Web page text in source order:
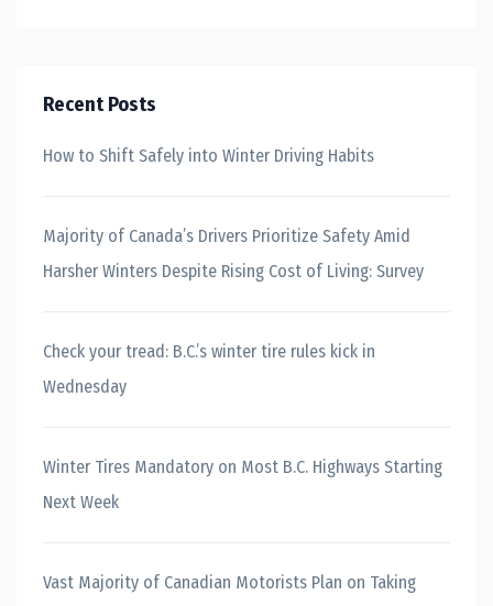
Recent Posts
How to Shift Safely into Winter Driving Habits
Majority of Canada’s Drivers Prioritize Safety Amid
Harsher Winters Despite Rising Cost of Living: Survey
Check your tread: B.C.’s winter tire rules kick in
Wednesday
Winter Tires Mandatory on Most B.C. Highways Starting
Next Week
Vast Majority of Canadian Motorists Plan on Taking